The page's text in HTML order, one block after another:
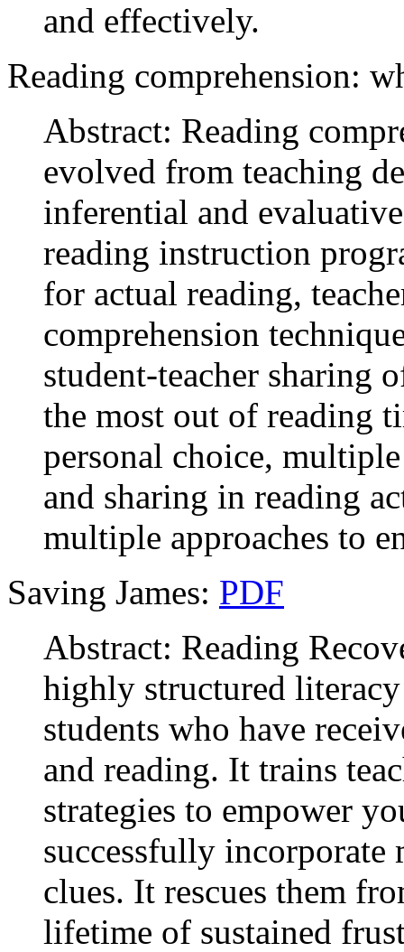
and effectively.
Reading comprehension:
Abstract: Reading
evolved from teaching
inferential and
reading instruction
for actual reading,
comprehension
student-teacher sharing
the most out of reading
personal choice,
and sharing in reading
multiple approaches to
Saving James: PDF
Abstract: Reading
highly structured
students who have
and reading. It trains
strategies to empower
successfully incorporate
clues. It rescues them
lifetime of sustained